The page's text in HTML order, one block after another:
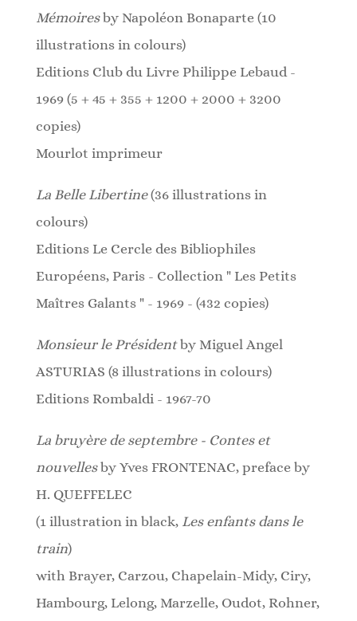
Mémoires by Napoléon Bonaparte (10
illustrations in colours)
Editions Club du Livre Philippe Lebaud -
1969 (5 + 45 + 355 + 1200 + 2000 + 3200
copies)
Mourlot imprimeur
La Belle Libertine (36 illustrations in
colours)
Editions Le Cercle des Bibliophiles
Européens, Paris - Collection " Les Petits
Maîtres Galants " - 1969 - (432 copies)
Monsieur le Président by Miguel Angel
ASTURIAS (8 illustrations in colours)
Editions Rombaldi - 1967-70
La bruyère de septembre - Contes et
nouvelles by Yves FRONTENAC, preface by
H. QUEFFELEC
(1 illustration in black, Les enfants dans le
train)
with Brayer, Carzou, Chapelain-Midy, Ciry,
Hambourg, Lelong, Marzelle, Oudot, Rohner,